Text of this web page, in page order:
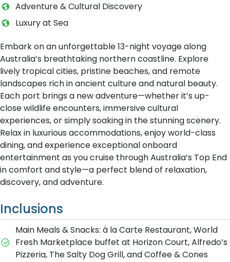
Adventure & Cultural Discovery
Luxury at Sea
Embark on an unforgettable 13-night voyage along
Australia’s breathtaking northern coastline. Explore
lively tropical cities, pristine beaches, and remote
landscapes rich in ancient culture and natural beauty.
Each port brings a new adventure—whether it’s up-
close wildlife encounters, immersive cultural
experiences, or simply soaking in the stunning scenery.
Relax in luxurious accommodations, enjoy world-class
dining, and experience exceptional onboard
entertainment as you cruise through Australia’s Top End
in comfort and style—a perfect blend of relaxation,
discovery, and adventure.
Inclusions
Main Meals & Snacks: à la Carte Restaurant, World
Fresh Marketplace buffet at Horizon Court, Alfredo’s
Pizzeria, The Salty Dog Grill, and Coffee & Cones